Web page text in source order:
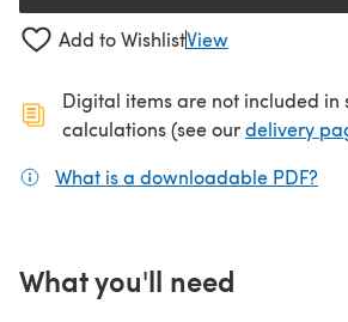
Add to WishlistView
Digital items are not included in
calculations (see ourdelivery
What is a downloadable PDF?
What you'll need